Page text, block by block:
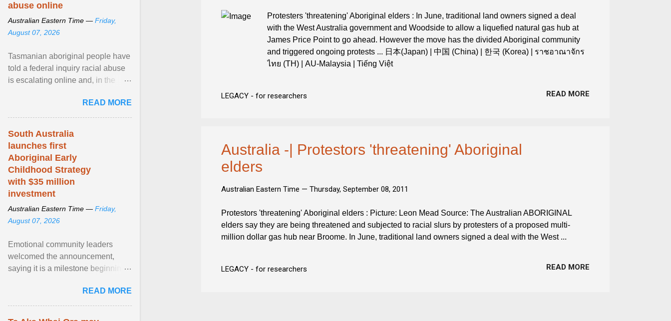
Protesters 'threatening' Aboriginal elders : In June, traditional land owners signed a deal
with the West Australia government and Woodside to allow a liquefied natural gas hub at
James Price Point to go ahead. However the move has the divided Aboriginal community
and triggered ongoing protests ... 日本(Japan) | 中国 (China) | 한국 (Korea) | ราชอาณาจักร
ไทย (TH) | AU-Malaysia | Tiếng Việt
LEGACY - for researchers READ MORE
Australia -| Protestors 'threatening' Aboriginal
elders
Australian Eastern Time — Thursday, September 08, 2011
Protestors 'threatening' Aboriginal elders : Picture: Leon Mead Source: The Australian ABORIGINAL
elders say they are being threatened and subjected to racial slurs by protesters of a proposed multi-
million dollar gas hub near Broome. In June, traditional land owners signed a deal with the West ...
LEGACY - for researchers READ MORE
abuse online
Australian Eastern Time — Friday,
August 07, 2026
Tasmanian aboriginal people have
told a federal inquiry racial abuse
is escalating online and, in the
normalised and ... View article...
READ MORE
South Australia
launches first
Aboriginal Early
Childhood Strategy
with $35 million
investment
Australian Eastern Time — Friday,
August 07, 2026
Emotional community leaders
welcomed the announcement,
saying it is a milestone beginning
in South Australia. View article...
READ MORE